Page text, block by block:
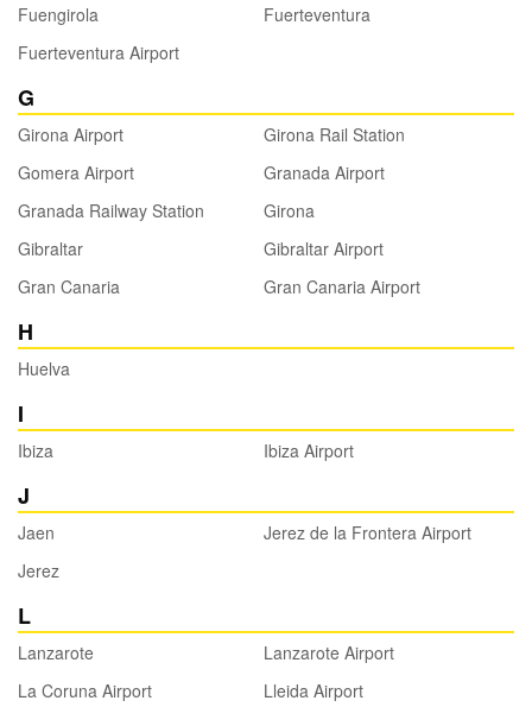
Fuengirola
Fuerteventura
Fuerteventura Airport
G
Girona Airport
Girona Rail Station
Gomera Airport
Granada Airport
Granada Railway Station
Girona
Gibraltar
Gibraltar Airport
Gran Canaria
Gran Canaria Airport
H
Huelva
I
Ibiza Ibiza Airport
J
Jaen
Jerez de la Frontera Airport
Jerez
L
Lanzarote
Lanzarote Airport
La Coruna Airport
Lleida Airport